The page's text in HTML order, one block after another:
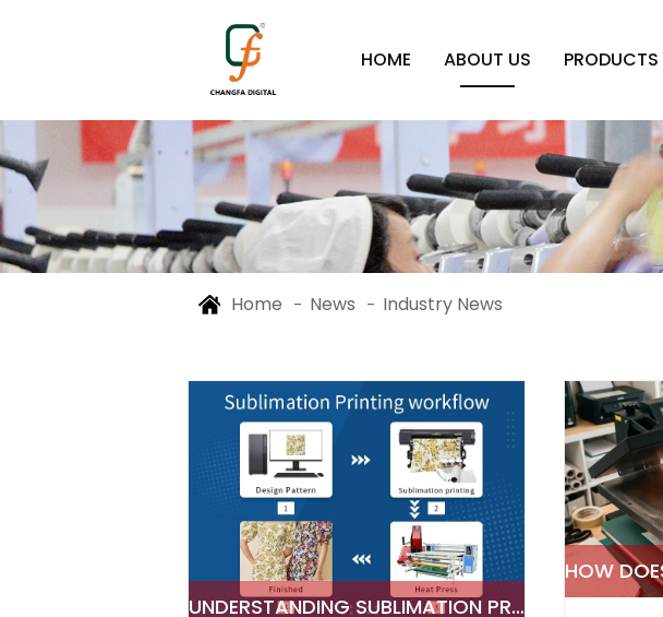
HOME ABOUT US PRODUCTS
Home - News - Industry News
UNDERSTANDING SUBLIMATION PRINTING WORKFLOW FOR PROFESSIONAL RESULTS